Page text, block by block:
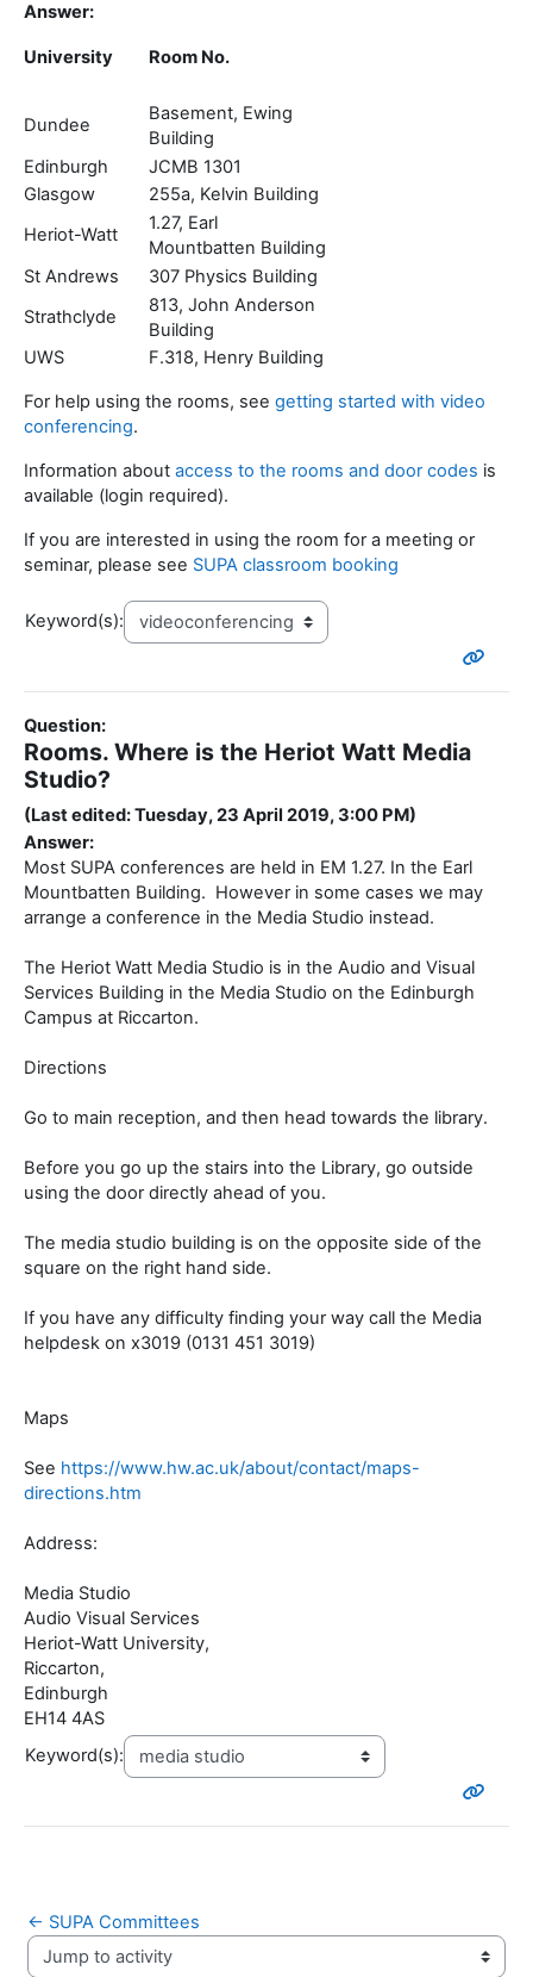
Answer:
University Room No.
Dundee
Basement, Ewing
Building
Edinburgh
JCMB 1301
Glasgow
255a, Kelvin Building
Heriot-Watt
1.27, Earl
Mountbatten Building
St Andrews
307 Physics Building
Strathclyde
813, John Anderson
Building
UWS
F.318, Henry Building
For help using the rooms, see getting started with video
conferencing.
Information about access to the rooms and door codes is
available (login required).
If you are interested in using the room for a meeting or
seminar, please see SUPA classroom booking
Keyword(s):
Question:
Rooms. Where is the Heriot Watt Media
Studio?
(Last edited: Tuesday, 23 April 2019, 3:00 PM)
Answer:
Most SUPA conferences are held in EM 1.27. In the Earl
Mountbatten Building. However in some cases we may
arrange a conference in the Media Studio instead.
The Heriot Watt Media Studio is in the Audio and Visual
Services Building in the Media Studio on the Edinburgh
Campus at Riccarton.
Directions
Go to main reception, and then head towards the library.
Before you go up the stairs into the Library, go outside
using the door directly ahead of you.
The media studio building is on the opposite side of the
square on the right hand side.
If you have any difficulty finding your way call the Media
helpdesk on x3019 (0131 451 3019)
Maps
See https://www.hw.ac.uk/about/contact/maps-
directions.htm
Address:
Media Studio
Audio Visual Services
Heriot-Watt University,
Riccarton,
Edinburgh
EH14 4AS
Keyword(s):
← SUPA Committees
Jump to activity